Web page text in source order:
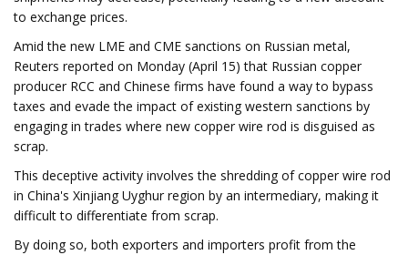
to exchange prices.
Amid the new LME and CME sanctions on Russian metal,
Reuters reported on Monday (April 15) that Russian copper
producer RCC and Chinese firms have found a way to bypass
taxes and evade the impact of existing western sanctions by
engaging in trades where new copper wire rod is disguised as
scrap.
This deceptive activity involves the shredding of copper wire rod
in China's Xinjiang Uyghur region by an intermediary, making it
difficult to differentiate from scrap.
By doing so, both exporters and importers profit from the